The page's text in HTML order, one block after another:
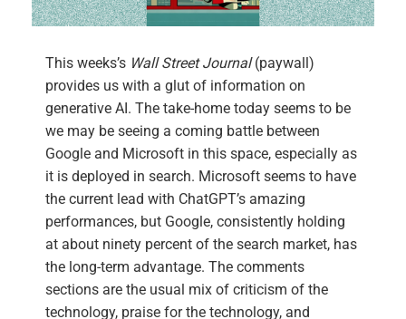
This weeks’s Wall Street Journal(paywall)
provides us with a glut of information on
generative AI. The take-home today seems to be
we may be seeing a coming battle between
Google and Microsoft in this space, especially as
it is deployed in search. Microsoft seems to have
the current lead with ChatGPT’s amazing
performances, but Google, consistently holding
at about ninety percent of the search market, has
the long-term advantage. The comments
sections are the usual mix of criticism of the
technology, praise for the technology, and